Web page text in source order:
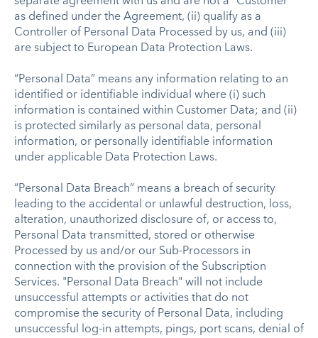
as defined under the Agreement, (ii) qualify as a
Controller of Personal Data Processed by us, and (iii)
are subject to European Data Protection Laws.
“Personal Data” means any information relating to an
identified or identifiable individual where (i) such
information is contained within Customer Data; and (ii)
is protected similarly as personal data, personal
information, or personally identifiable information
under applicable Data Protection Laws.
“Personal Data Breach” means a breach of security
leading to the accidental or unlawful destruction, loss,
alteration, unauthorized disclosure of, or access to,
Personal Data transmitted, stored or otherwise
Processed by us and/or our Sub-Processors in
connection with the provision of the Subscription
Services. "Personal Data Breach" will not include
unsuccessful attempts or activities that do not
compromise the security of Personal Data, including
unsuccessful log-in attempts, pings, port scans, denial of